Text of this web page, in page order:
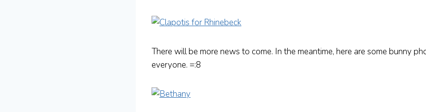
There will be more news to come. In the meantime, here are some bunny
everyone. =:8